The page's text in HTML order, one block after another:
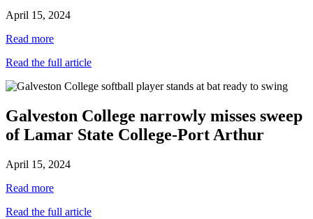
April 15, 2024
Read more
Read the full article
Galveston College narrowly misses sweep
of Lamar State College-Port Arthur
April 15, 2024
Read more
Read the full article